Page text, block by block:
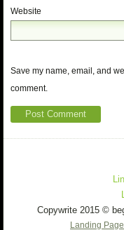
Website
Save my name, email, and
comment.
Copywrite 2015 ©
Landing